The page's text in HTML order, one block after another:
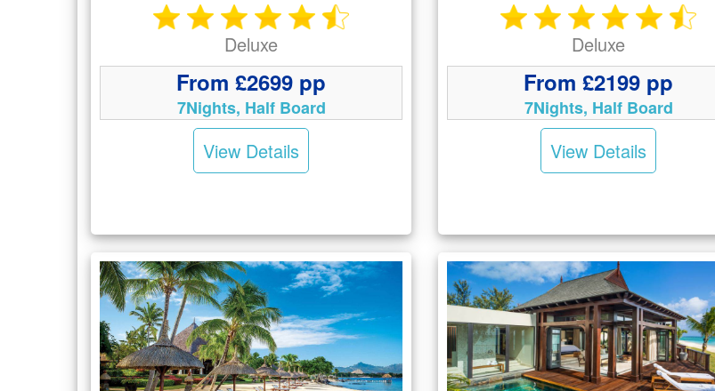
Deluxe
From £2699 pp
7Nights, Half Board
View Details
Deluxe
From £2199 pp
7Nights, Half Board
View Details